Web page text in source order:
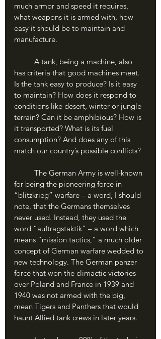
much armor and speed it requires,
what weapons it is armed with, how
easy it should be to maintain and
manufacture.
has criteria that good machines meet.
Is the tank easy to produce? Is it easy
to maintain? How does it respond to
conditions like desert, winter or jungle
terrain? Can it be amphibious? How is
it transported? What is its fuel
consumption? And does any of this
match our country’s possible conflicts?
for being the pioneering force in
“blitzkrieg” warfare – a word, I should
note, that the Germans themselves
never used. Instead, they used the
word “auftragstaktik” – a word which
means “mission tactics,” a much older
concept of German warfare wedded to
new technology. The German panzer
force that won the climactic victories
over Poland and France in 1939 and
1940 was not armed with the big,
mean Tigers and Panthers that would
haunt Allied tank crews in later years.